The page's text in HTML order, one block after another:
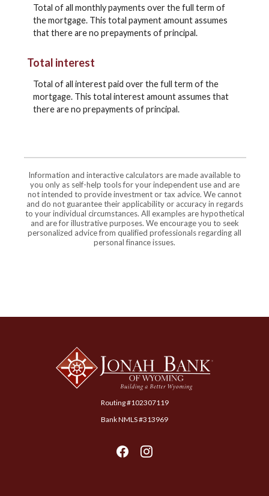
Total of all monthly payments over the full term of
the mortgage. This total payment amount assumes
that there are no prepayments of principal.
Total interest
Total of all interest paid over the full term of the
mortgage. This total interest amount assumes that
there are no prepayments of principal.
Information and interactive calculators are made available to
you only as self-help tools for your independent use and are
not intended to provide investment or tax advice. We cannot
and do not guarantee their applicability or accuracy in regards
to your individual circumstances. All examples are hypothetical
and are for illustrative purposes. We encourage you to seek
personalized advice from qualified professionals regarding all
personal finance issues.
Jonah Bank of Wyoming
Routing #102307119
Bank NMLS #313969